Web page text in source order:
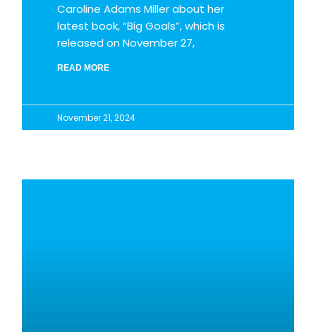
Caroline Adams Miller about her
latest book, “Big Goals”, which is
released on November 27,
READ MORE
November 21, 2024